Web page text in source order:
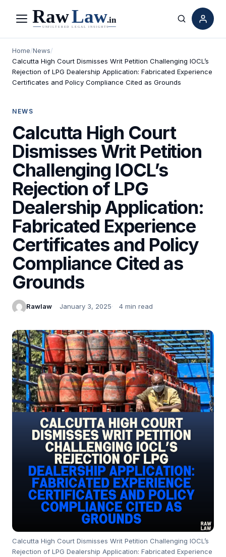
Menu Search
Home/News/
Calcutta High Court Dismisses Writ Petition Challenging IOCL’s
Rejection of LPG Dealership Application: Fabricated Experience
Certificates and Policy Compliance Cited as Grounds
NEWS
Calcutta High Court
Dismisses Writ Petition
Challenging IOCL’s
Rejection of LPG
Dealership Application:
Fabricated Experience
Certificates and Policy
Compliance Cited as
Grounds
Rawlaw January 3, 2025 4 min read
Calcutta High Court Dismisses Writ Petition Challenging IOCL’s
Rejection of LPG Dealership Application: Fabricated Experience